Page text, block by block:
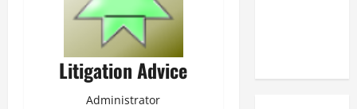
Litigation Advice
Administrator